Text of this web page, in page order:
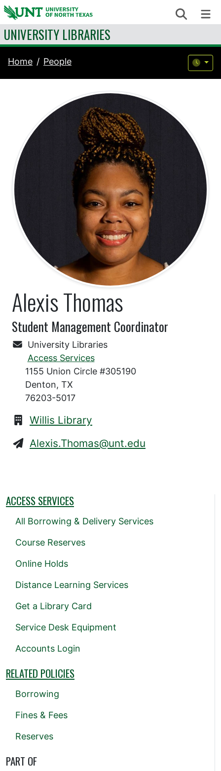
Skip to content Search
UNIVERSITY LIBRARIES
Home People
Alexis Thomas
Student Management Coordinator
University Libraries
Access Services
1155 Union Circle #305190
Denton, TX
76203-5017
Willis Library
Alexis.Thomas@unt.edu
ACCESS SERVICES
All Borrowing & Delivery Services
Course Reserves
Online Holds
Distance Learning Services
Get a Library Card
Service Desk Equipment
Accounts Login
RELATED POLICIES
Borrowing
Fines & Fees
Reserves
PART OF